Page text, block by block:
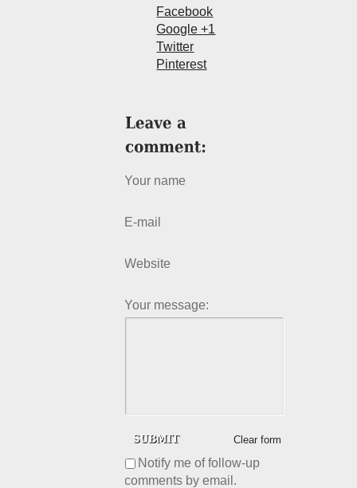
Facebook
Google +1
Twitter
Pinterest
Your name
E-mail
Website
Your message:
Clear form
Notify me of follow-up
comments by email.